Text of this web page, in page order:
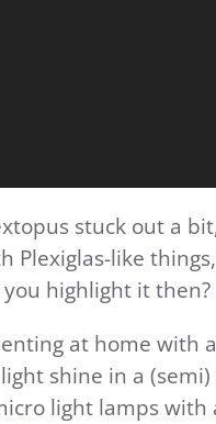
stuck out a
Plexiglas-like
highlight it then?
at home with
shine in a
light lamps